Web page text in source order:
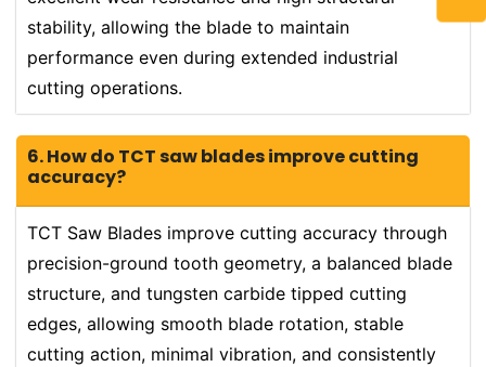
stability, allowing the blade to maintain
performance even during extended industrial
cutting operations.
6. How do TCT saw blades improve cutting
accuracy?
TCT Saw Blades improve cutting accuracy through
precision-ground tooth geometry, a balanced blade
structure, and tungsten carbide tipped cutting
edges, allowing smooth blade rotation, stable
cutting action, minimal vibration, and consistently